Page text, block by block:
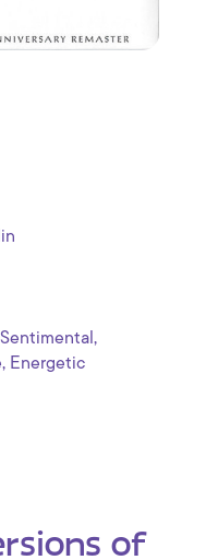
Sentimental ,
, Energetic
of